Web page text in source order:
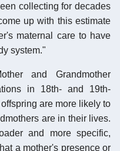
collecting for decades
up with this estimate
maternal care to have
system."
and Grandmother
in 18th- and 19th-
are more likely to
are in their lives.
and more specific,
a mother's presence or